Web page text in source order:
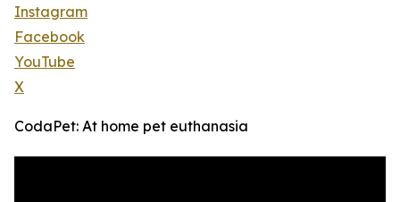
Instagram
Facebook
YouTube
X
CodaPet: At home pet euthanasia